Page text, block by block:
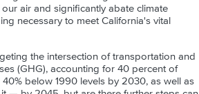
air and significantly abate climate
necessary to meet California's vital
the intersection of transportation and
(GHG), accounting for 40 percent of
below 1990 levels by 2030, as well as